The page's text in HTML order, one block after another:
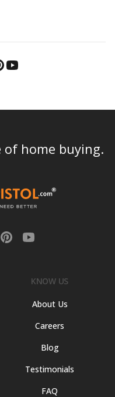
of home buying.
KNOW US
About Us
Careers
Blog
Testimonials
FAQ